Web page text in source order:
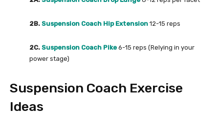
2B. Suspension Coach Hip Extension 12-15 reps
2C. Suspension Coach Pike 6-15 reps (Relying in your
power stage)
Suspension Coach Exercise
Ideas